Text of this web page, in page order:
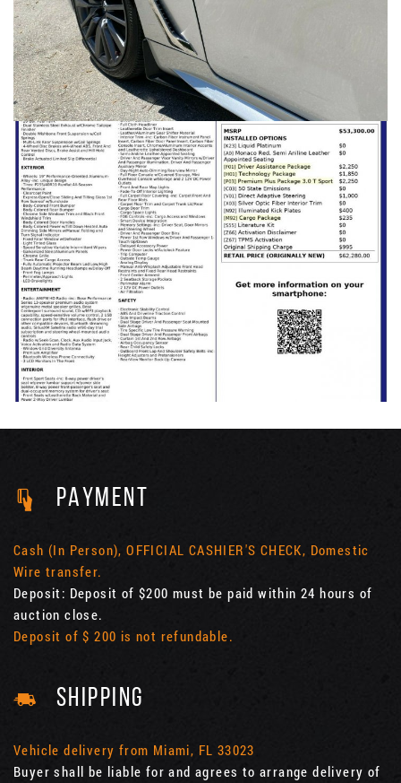
PAYMENT
Cash (In Person), OFFICIAL CASHIER'S CHECK, Domestic
Wire transfer.
Deposit: Deposit of $200 must be paid within 24 hours of
auction close.
Deposit of $ 200 is not refundable.
SHIPPING
Vehicle delivery from Miami, FL 33023
Buyer shall be liable for and agrees to arrange delivery of